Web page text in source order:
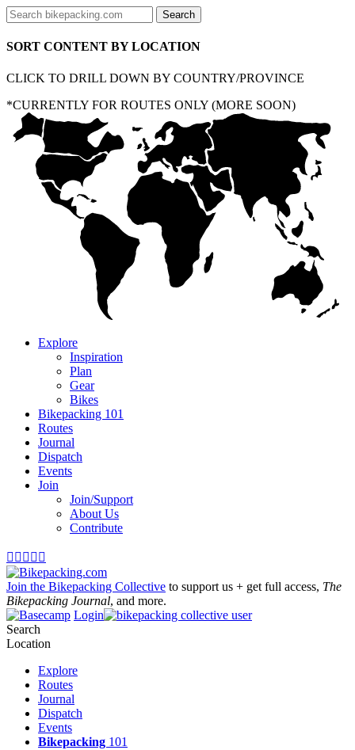
SORT CONTENT BY LOCATION
CLICK TO DRILL DOWN BY COUNTRY/PROVINCE
*CURRENTLY FOR ROUTES ONLY (MORE SOON)
Explore
Inspiration
Plan
Gear
Bikes
Bikepacking 101
Routes
Journal
Dispatch
Events
Join
Join/Support
About Us
Contribute
    
Join the Bikepacking Collective to support us + get full access, The
Bikepacking Journal, and more.
Login
Search
Location
Explore
Routes
Journal
Dispatch
Events
Bikepacking 101